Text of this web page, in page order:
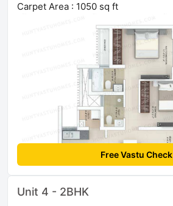
Carpet Area : 1050 sq ft
Free Vastu Check
Unit 4 - 2BHK